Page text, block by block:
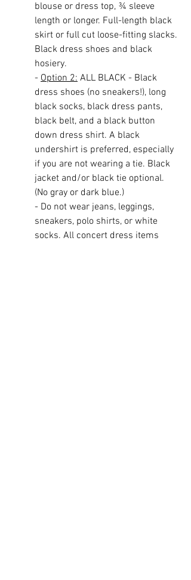
blouse or dress top, ¾ sleeve
length or longer. Full-length black
skirt or full cut loose-fitting slacks.
Black dress shoes and black
hosiery.
- Option 2: ALL BLACK - Black
dress shoes (no sneakers!), long
black socks, black dress pants,
black belt, and a black button
down dress shirt. A black
undershirt is preferred, especially
if you are not wearing a tie. Black
jacket and/or black tie optional.
(No gray or dark blue.)
- Do not wear jeans, leggings,
sneakers, polo shirts, or white
socks. All concert dress items